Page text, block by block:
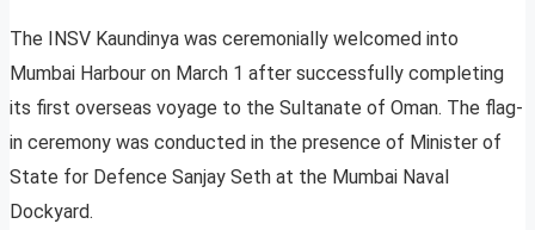
The INSV Kaundinya was ceremonially welcomed into
Mumbai Harbour on March 1 after successfully completing
its first overseas voyage to the Sultanate of Oman. The flag-
in ceremony was conducted in the presence of Minister of
State for Defence Sanjay Seth at the Mumbai Naval
Dockyard.